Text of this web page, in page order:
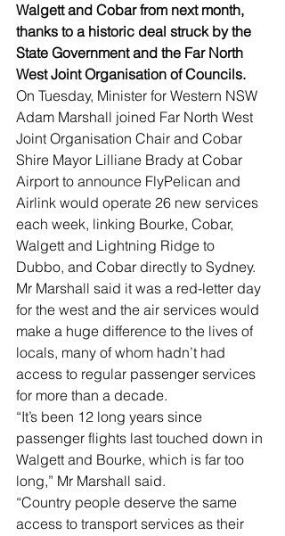
Walgett and Cobar from next month,
thanks to a historic deal struck by the
State Government and the Far North
West Joint Organisation of Councils.
On Tuesday, Minister for Western NSW
Adam Marshall joined Far North West
Joint Organisation Chair and Cobar
Shire Mayor Lilliane Brady at Cobar
Airport to announce FlyPelican and
Airlink would operate 26 new services
each week, linking Bourke, Cobar,
Walgett and Lightning Ridge to
Dubbo, and Cobar directly to Sydney.
Mr Marshall said it was a red-letter day
for the west and the air services would
make a huge difference to the lives of
locals, many of whom hadn’t had
access to regular passenger services
for more than a decade.
“It’s been 12 long years since
passenger flights last touched down in
Walgett and Bourke, which is far too
long,” Mr Marshall said.
“Country people deserve the same
access to transport services as their